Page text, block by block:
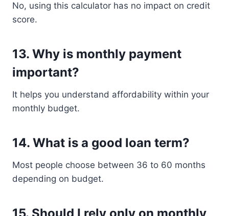
No, using this calculator has no impact on credit
score.
13. Why is monthly payment
important?
It helps you understand affordability within your
monthly budget.
14. What is a good loan term?
Most people choose between 36 to 60 months
depending on budget.